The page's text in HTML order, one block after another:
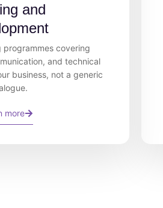
and
programmes covering
and technical
business, not a generic
more